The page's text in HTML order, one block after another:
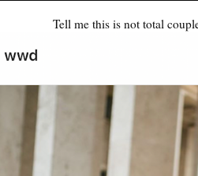
Tell me this is not total